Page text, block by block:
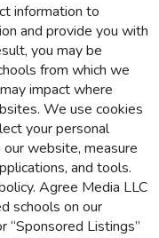
information to
and provide you with
you may be
from which we
impact where
We use cookies
your personal
website, measure
and tools.
Agree Media LLC
schools on our
“Sponsored Listings”